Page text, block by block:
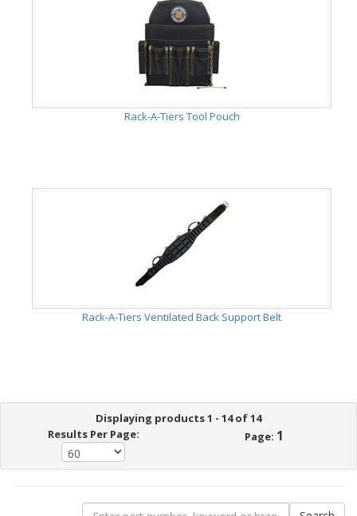
Rack-A-Tiers Tool Pouch
Rack-A-Tiers Ventilated Back Support Belt
Displaying products 1 - 14 of 14
Results Per Page:
Page: 1